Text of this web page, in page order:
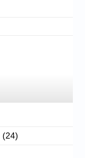
(24)